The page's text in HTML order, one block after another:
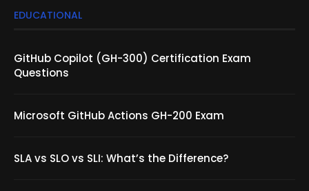
EDUCATIONAL
GitHub Copilot (GH-300) Certification Exam
Questions
Microsoft GitHub Actions GH-200 Exam
SLA vs SLO vs SLI: What’s the Difference?